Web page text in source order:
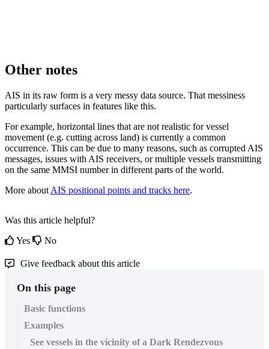
Other notes
AIS in its raw form is a very messy data source. That messiness
particularly surfaces in features like this.
For example, horizontal lines that are not realistic for vessel
movement (e.g. cutting across land) is currently a common
occurrence. This can be due to many reasons, such as corrupted AIS
messages, issues with AIS receivers, or multiple vessels transmitting
on the same MMSI number in different parts of the world.
More about AIS positional points and tracks here.
Was this article helpful?
Yes
No
Give feedback about this article
On this page
Basic functions
Examples
See vessels in the vicinity of a Dark Rendezvous